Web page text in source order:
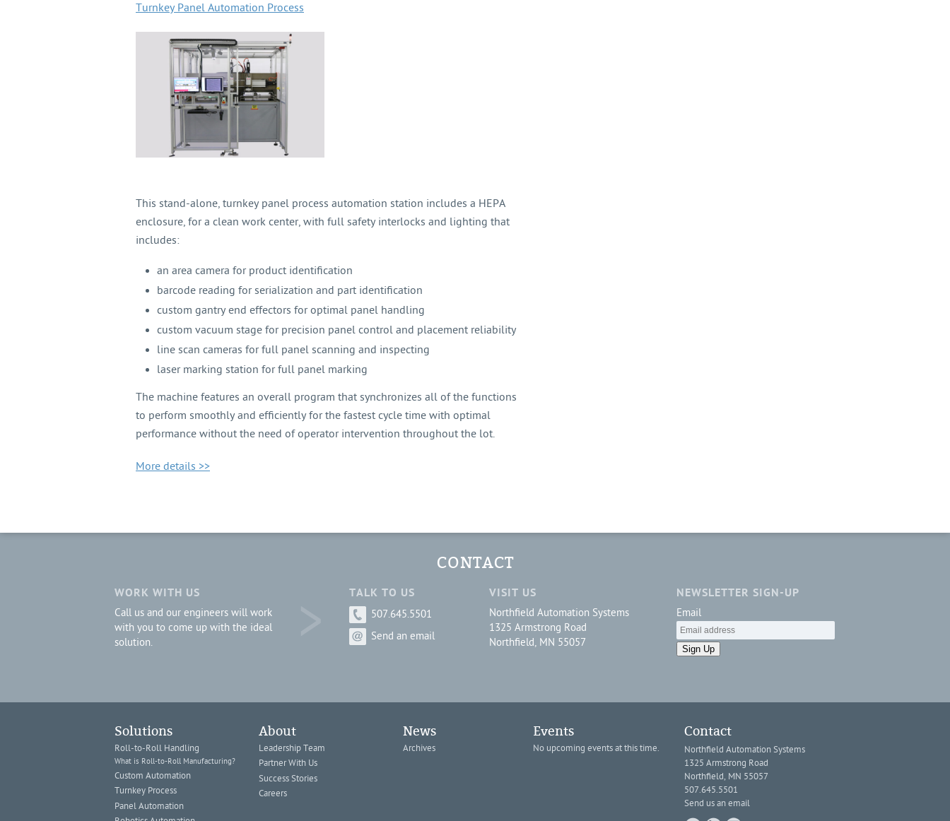
Turnkey Panel Automation Process
This stand-alone, turnkey panel process automation station includes a HEPA
enclosure, for a clean work center, with full safety interlocks and lighting that
includes:
an area camera for product identification
barcode reading for serialization and part identification
custom gantry end effectors for optimal panel handling
custom vacuum stage for precision panel control and placement reliability
line scan cameras for full panel scanning and inspecting
laser marking station for full panel marking
The machine features an overall program that synchronizes all of the functions
to perform smoothly and efficiently for the fastest cycle time with optimal
performance without the need of operator intervention throughout the lot.
More details >>
CONTACT
WORK WITH US
Call us and our engineers will work
with you to come up with the ideal
solution.
TALK TO US
507.645.5501
Send an email
VISIT US
Northfield Automation Systems
1325 Armstrong Road
Northfield, MN 55057
NEWSLETTER SIGN-UP
Email
Sign Up
Solutions
Roll-to-Roll Handling
What is Roll-to-Roll Manufacturing?
Custom Automation
Turnkey Process
Panel Automation
About
Leadership Team
Partner With Us
Success Stories
Careers
News
Archives
Events
No upcoming events at this time.
Contact
Northfield Automation Systems
1325 Armstrong Road
Northfield, MN 55057
507.645.5501
Send us an email